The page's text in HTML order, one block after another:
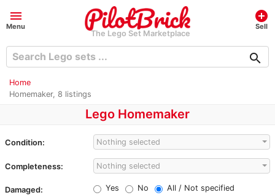
menu
Menu
The Lego Set Marketplace
add_circle
Sell
search
Home
Homemaker, 8 listings
Lego Homemaker
Condition: Nothing selected
Completeness: Nothing selected
Damaged: Yes No All / Not specified